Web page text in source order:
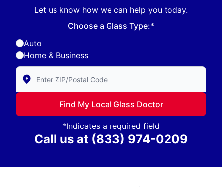
Let us know how we can help you today.
Choose a Glass Type:*
Auto
Home & Business
Enter Zip/Postal Code to find local Glass Doctor
Find My Local Glass Doctor
*Indicates a required field
Call us at (833) 974-0209